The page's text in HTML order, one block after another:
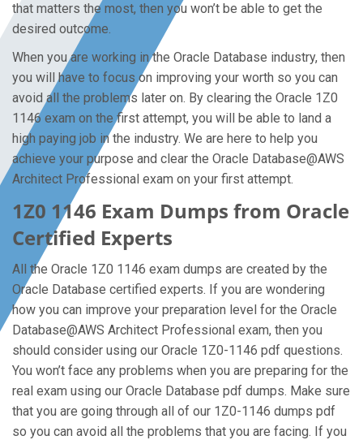
that matters the most, then you won’t be able to get the
desired outcome.
When you are working in the Oracle Database industry, then
you will have to focus on improving your worth so you can
avoid all the problems later on. By clearing the Oracle 1Z0
1146 exam on the first attempt, you will be able to land a
high paying job in the industry. We are here to help you
achieve your purpose and clear the Oracle Database@AWS
Architect Professional exam on your first attempt.
1Z0 1146 Exam Dumps from Oracle
Certified Experts
All the Oracle 1Z0 1146 exam dumps are created by the
Oracle Database certified experts. If you are wondering
how you can improve your preparation level for the Oracle
Database@AWS Architect Professional exam, then you
should consider using our Oracle 1Z0-1146 pdf questions.
You won’t face any problems when you are preparing for the
real exam using our Oracle Database pdf dumps. Make sure
that you are going through all of our 1Z0-1146 dumps pdf
so you can avoid all the problems that you are facing. If you